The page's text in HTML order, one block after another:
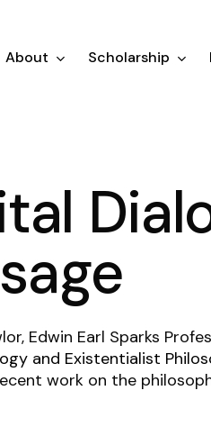
About Scholarship
Edwin Earl Sparks
and Existentialist
work on the